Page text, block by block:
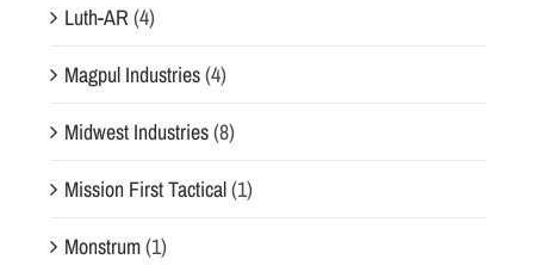
Luth-AR (4)
Magpul Industries(4)
Midwest Industries(8)
Mission First Tactical(1)
Monstrum(1)